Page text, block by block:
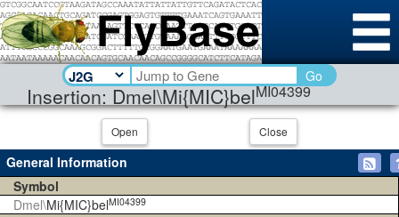
Insertion: Dmel\Mi{MIC}belMI04399
Go
Open Close
General Information
Symbol
Dmel\Mi{MIC}belMI04399